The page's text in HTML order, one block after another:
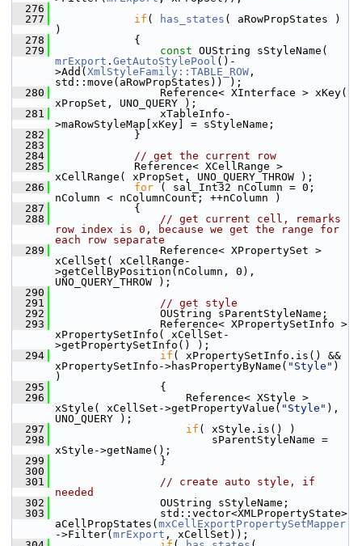
  276
  277
if ( has_states ( aRowPropStates )
)
  278
            {
  279
const
mrExport . GetAutoStylePool ()-
>Add( XmlStyleFamily::TABLE_ROW ,
std::move(aRowPropStates)) );
  280
                Reference< XInterface > xKey(
xPropSet, UNO_QUERY );
  281
                xTableInfo-
>maRowStyleMap[xKey] = sStyleName;
  282
            }
  283
  284
// get the current row
  285
            Reference< XCellRange >
xCellRange( xPropSet, UNO_QUERY_THROW );
  286
for ( sal_Int32 nColumn = 0;
nColumn < nColumnCount; ++nColumn )
  287
            {
  288
// get current cell, remarks
row index is 0, because we get the range for
each row separate
  289
                Reference< XPropertySet >
xCellSet( xCellRange-
>getCellByPosition(nColumn, 0),
UNO_QUERY_THROW );
  290
  291
// get style
  292
                OUString sParentStyleName;
  293
                Reference< XPropertySetInfo >
xPropertySetInfo( xCellSet-
>getPropertySetInfo() );
  294
if ( xPropertySetInfo.is() &&
xPropertySetInfo->hasPropertyByName( "Style" )
)
  295
                {
  296
                    Reference< XStyle >
xStyle( xCellSet->getPropertyValue( "Style" ),
UNO_QUERY );
  297
if ( xStyle.is() )
  298
                        sParentStyleName =
xStyle->getName();
  299
                }
  300
  301
// create auto style, if
needed
  302
                OUString sStyleName;
  303
                std::vector<XMLPropertyState>
aCellPropStates( mxCellExportPropertySetMapper
->Filter( mrExport , xCellSet));